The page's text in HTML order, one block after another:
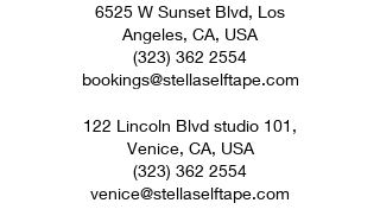
6525 W Sunset Blvd, Los
Angeles, CA, USA
(323) 362 2554
bookings@stellaselftape.com
122 Lincoln Blvd studio 101,
Venice, CA, USA
(323) 362 2554
venice@stellaselftape.com